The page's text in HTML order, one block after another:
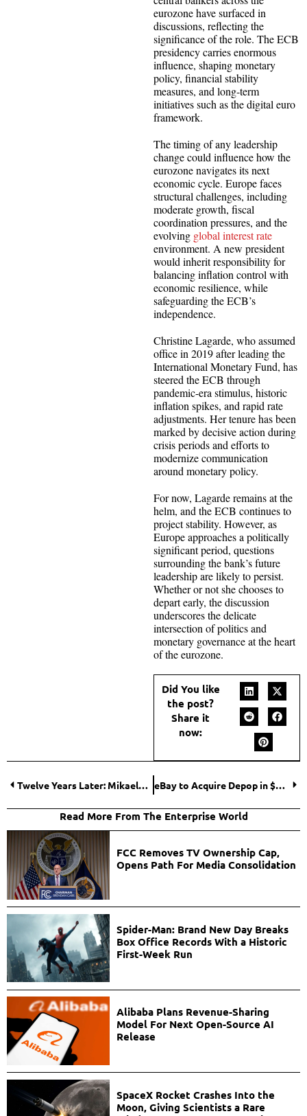
eurozone have surfaced in
discussions, reflecting the
significance of the role. The ECB
presidency carries enormous
influence, shaping monetary
policy, financial stability
measures, and long-term
initiatives such as the digital euro
framework.
The timing of any leadership
change could influence how the
eurozone navigates its next
economic cycle. Europe faces
structural challenges, including
moderate growth, fiscal
coordination pressures, and the
evolving global interest rate
environment. A new president
would inherit responsibility for
balancing inflation control with
economic resilience, while
safeguarding the ECB’s
independence.
Christine Lagarde, who assumed
office in 2019 after leading the
International Monetary Fund, has
steered the ECB through
pandemic-era stimulus, historic
inflation spikes, and rapid rate
adjustments. Her tenure has been
marked by decisive action during
crisis periods and efforts to
modernize communication
around monetary policy.
For now, Lagarde remains at the
helm, and the ECB continues to
project stability. However, as
Europe approaches a politically
significant period, questions
surrounding the bank’s future
leadership are likely to persist.
Whether or not she chooses to
depart early, the discussion
underscores the delicate
intersection of politics and
monetary governance at the heart
of the eurozone.
Did You like
the post?
Share it
now:
Twelve Years Later: Mikaela Shiffrin’s Stunning Return to Olympic Glory eBay to Acquire Depop in $1.2 Billion Deal, Strengthening Its Fashion Resale Strategy
Read More From The Enterprise World
FCC Removes TV Ownership Cap,
Opens Path For Media Consolidation
Spider-Man: Brand New Day Breaks
Box Office Records With a Historic
First-Week Run
Alibaba Plans Revenue-Sharing
Model For Next Open-Source AI
Release
SpaceX Rocket Crashes Into the
Moon, Giving Scientists a Rare